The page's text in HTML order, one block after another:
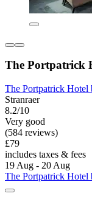
The Portpatrick
The Portpatrick Hotel
Stranraer
8.2/10
Very good
(584 reviews)
£79
includes taxes & fees
19 Aug - 20 Aug
The Portpatrick Hotel